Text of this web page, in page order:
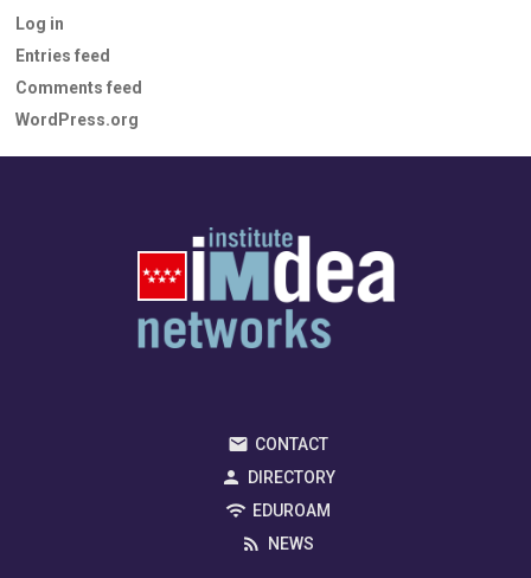
Log in
Entries feed
Comments feed
WordPress.org
CONTACT
DIRECTORY
EDUROAM
NEWS